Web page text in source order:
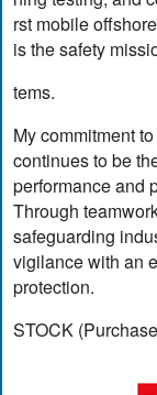
rst mobile
is the safety
tems.
My commitment
continues to be
performance and
Through
safeguarding
vigilance with an
protection.
STOCK